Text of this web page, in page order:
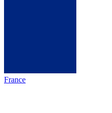
France